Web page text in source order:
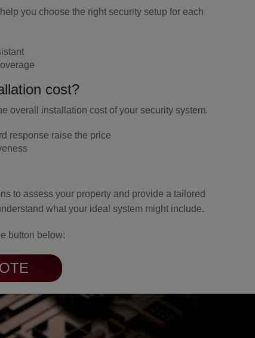
you choose the right security setup for each
cost?
overall installation cost of your security system.
response raise the price
to assess your property and provide a tailored
what your ideal system might include.
button below: